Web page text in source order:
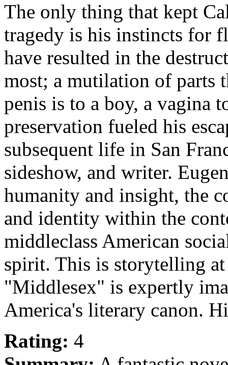
The only thing that kept
tragedy is his instincts for
have resulted in the
most; a mutilation of parts
penis is to a boy, a vagina
preservation fueled his
subsequent life in San
sideshow, and writer.
humanity and insight, the
and identity within the
middleclass American
spirit. This is storytelling
"Middlesex" is expertly
America's literary canon.
Rating: 4